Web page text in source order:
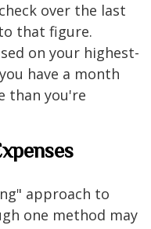
over the last
that figure.
on your highest-
have a month
than you're
approach to
one method may